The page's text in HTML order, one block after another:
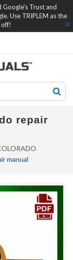
Trust and
Use TRIPLEM as the
repair
manual